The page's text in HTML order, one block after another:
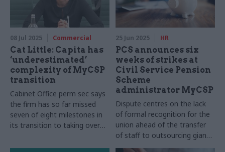
08 Jul 2025 Commercial
Cat Little: Capita has
‘underestimated’
complexity of MyCSP
transition
Cabinet Office perm sec says
the firm has so far missed
seven of eight milestones in
its transition to taking over
Scheme administration
25 Jun 2025 HR
PCS announces six
weeks of strikes at
Civil Service Pension
Scheme
administrator MyCSP
Dispute centres on the lack
of formal recognition for the
union ahead of the transfer
of staff to outsourcing giant
Capita